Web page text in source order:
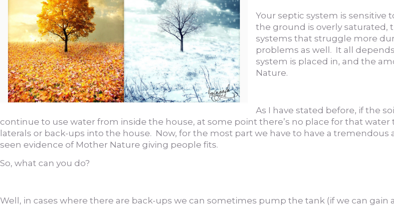
Your septic system is sensitive
the ground is overly saturated,
systems that struggle more
problems as well. It all
system is placed in, and the
Nature.
As I have stated before, if the
continue to use water from inside the house, at some point there’s no place for that
laterals or back-ups into the house. Now, for the most part we have to have a
seen evidence of Mother Nature giving people fits.
So, what can you do?
Well, in cases where there are back-ups we can sometimes pump the tank (if we can